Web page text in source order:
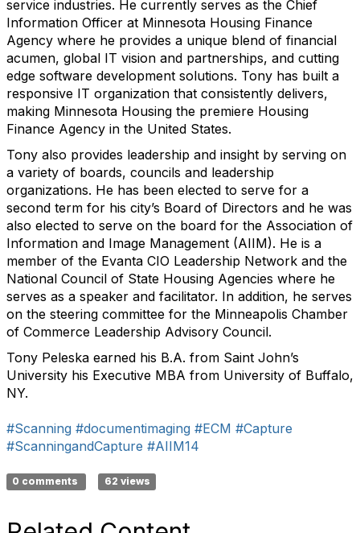
service industries. He currently serves as the Chief
Information Officer at Minnesota Housing Finance
Agency where he provides a unique blend of financial
acumen, global IT vision and partnerships, and cutting
edge software development solutions. Tony has built a
responsive IT organization that consistently delivers,
making Minnesota Housing the premiere Housing
Finance Agency in the United States.
Tony also provides leadership and insight by serving on
a variety of boards, councils and leadership
organizations. He has been elected to serve for a
second term for his city’s Board of Directors and he was
also elected to serve on the board for the Association of
Information and Image Management (AIIM). He is a
member of the Evanta CIO Leadership Network and the
National Council of State Housing Agencies where he
serves as a speaker and facilitator. In addition, he serves
on the steering committee for the Minneapolis Chamber
of Commerce Leadership Advisory Council.
Tony Peleska earned his B.A. from Saint John’s
University his Executive MBA from University of Buffalo,
NY.
#Scanning #documentimaging #ECM #Capture
#ScanningandCapture #AIIM14
0 comments 62 views